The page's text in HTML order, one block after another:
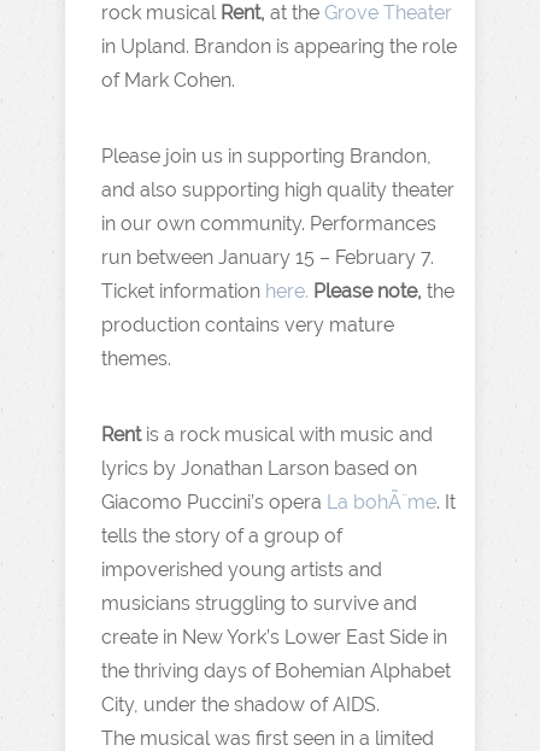
rock musical Rent, at the Grove Theater
in Upland. Brandon is appearing the role
of Mark Cohen.
Please join us in supporting Brandon,
and also supporting high quality theater
in our own community. Performances
run between January 15 – February 7.
Ticket information here. Please note, the
production contains very mature
themes.
Rentis a rock musical with music and
lyrics by Jonathan Larson based on
Giacomo Puccini’s opera La bohÃ¨me. It
tells the story of a group of
impoverished young artists and
musicians struggling to survive and
create in New York’s Lower East Side in
the thriving days of Bohemian Alphabet
City, under the shadow of AIDS.
The musical was first seen in a limited